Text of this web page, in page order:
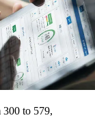
300 to 579,